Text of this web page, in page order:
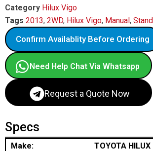
Category Hilux Vigo
Tags 2013, 2WD, Hilux Vigo, Manual,
Confirm Availablity Before Ordering
Need Help Chat Via Whatsapp
Request a Quote Now
Specs
Make:
TOYOTA HILUX